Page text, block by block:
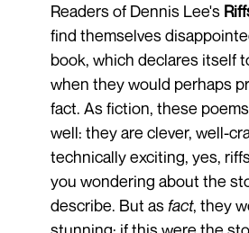
Readers of Dennis Lee's
find themselves
book, which declares itself
when they would perhaps
fact. As fiction, these
well: they are clever, well-
technically exciting, yes,
you wondering about the
describe. But as fact, they